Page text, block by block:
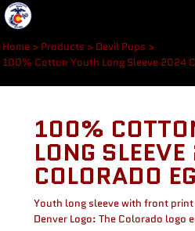
Home > Products > Devil Pups >
100% Cotton Youth Long Sleeve 2024
100%
LONG
COLORADO
Youth long sleeve with front
Denver Logo: The Colorado logo